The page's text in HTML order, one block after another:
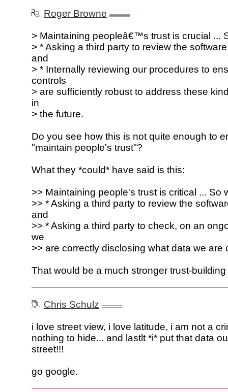
Roger Browne
> Maintaining peopleâ€™s trust is crucial ...
> * Asking a third party to review the
and
> * Internally reviewing our procedures to
controls
> are sufficiently robust to address these
in
> the future.
Do you see how this is not quite enough to
"maintain people's trust"?
What they *could* have said is this:
>> Maintaining people's trust is critical ... So
>> * Asking a third party to review the
and
>> * Asking a third party to check, on an
we
>> are correctly disclosing what data we are
That would be a much stronger trust-
Chris Schulz
i love street view, i love latitude, i am not a
nothing to hide... and lastlt *i* put that data
street!!!
go google.